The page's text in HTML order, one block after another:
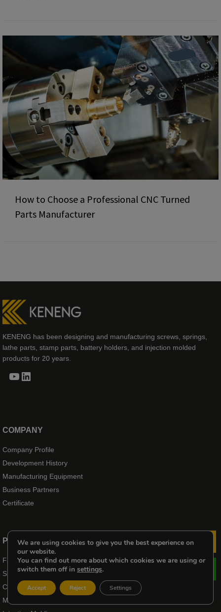
How to Choose a Professional CNC Turned
Parts Manufacturer
KENENG has been designing and manufacturing screws, springs,
lathe parts, stamp parts, battery holders, and injection molded
products for 20 years.
YouTube
LinkedIn
COMPANY
Company Profile
Development History
Manufacturing Equipment
Business Partners
Certificate
PRODUCTS
Fasteners
Spring
CNC Machining Service
Metal Stamping
We are using cookies to give you the best experience on
our website.
You can find out more about which cookies we are using or
switch them off in settings.
Accept Reject Settings